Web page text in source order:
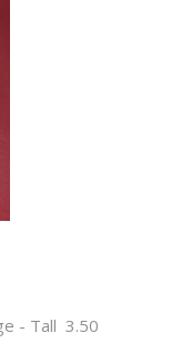
Tall  3.50